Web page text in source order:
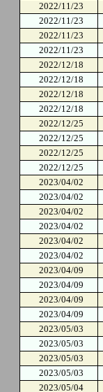
2022/11/23
2022/11/23
2022/11/23
2022/11/23
2022/12/18
2022/12/18
2022/12/18
2022/12/18
2022/12/25
2022/12/25
2022/12/25
2022/12/25
2023/04/02
2023/04/02
2023/04/02
2023/04/02
2023/04/02
2023/04/02
2023/04/09
2023/04/09
2023/04/09
2023/04/09
2023/05/03
2023/05/03
2023/05/03
2023/05/03
2023/05/04